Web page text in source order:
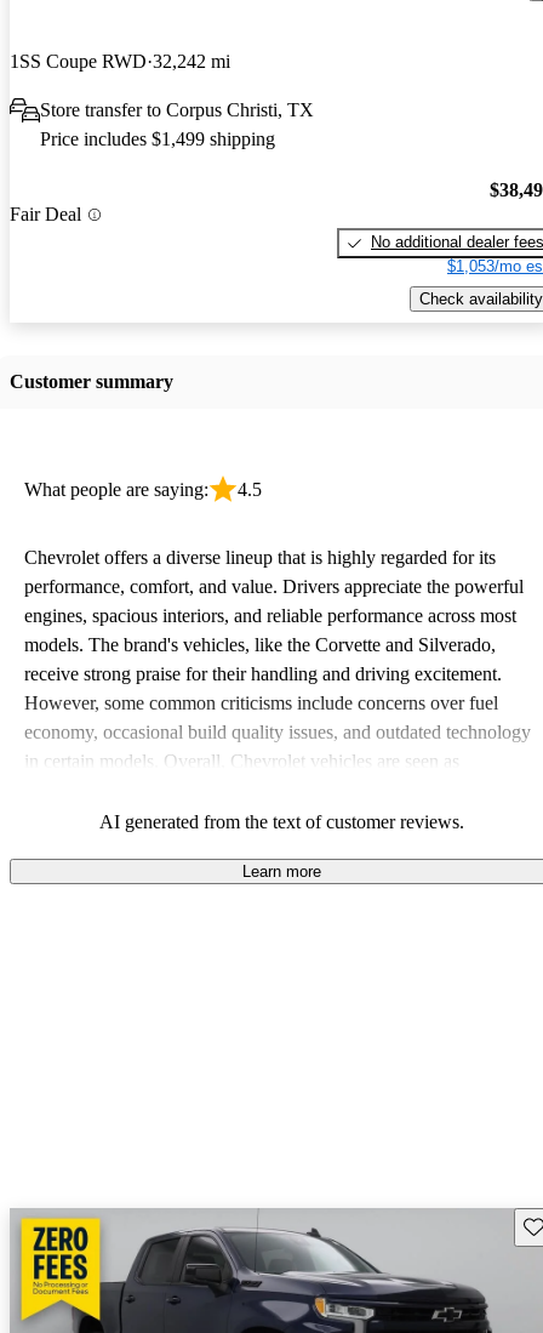
1SS Coupe RWD 32,242 mi
Store transfer to Corpus Christi, TX
Price includes $1,499 shipping
Fair Deal
No additional dealer fees
$1,053/mo
Check availability
Customer summary
What people are saying: 4.5
Chevrolet offers a diverse lineup that is highly regarded for its
performance, comfort, and value. Drivers appreciate the powerful
engines, spacious interiors, and reliable performance across most
models. The brand's vehicles, like the Corvette and Silverado,
receive strong praise for their handling and driving excitement.
However, some common criticisms include concerns over fuel
economy, occasional build quality issues, and outdated technology
in certain models. Overall, Chevrolet vehicles are seen as
AI generated from the text of customer reviews.
Learn more